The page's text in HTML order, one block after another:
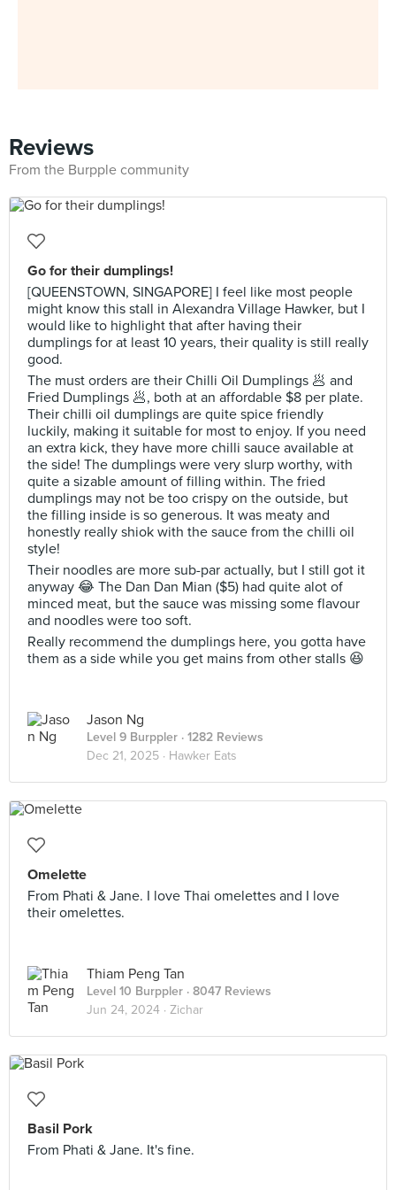
Reviews
From the Burpple community
Go for their dumplings!
[QUEENSTOWN, SINGAPORE] I feel like most people
might know this stall in Alexandra Village Hawker, but I
would like to highlight that after having their
dumplings for at least 10 years, their quality is still really
good.
The must orders are their Chilli Oil Dumplings 🥟 and
Fried Dumplings 🥟, both at an affordable $8 per plate.
Their chilli oil dumplings are quite spice friendly
luckily, making it suitable for most to enjoy. If you need
an extra kick, they have more chilli sauce available at
the side! The dumplings were very slurp worthy, with
quite a sizable amount of filling within. The fried
dumplings may not be too crispy on the outside, but
the filling inside is so generous. It was meaty and
honestly really shiok with the sauce from the chilli oil
style!
Their noodles are more sub-par actually, but I still got it
anyway 😂 The Dan Dan Mian ($5) had quite alot of
minced meat, but the sauce was missing some flavour
and noodles were too soft.
Really recommend the dumplings here, you gotta have
them as a side while you get mains from other stalls 😆
Jason Ng
Level 9 Burppler · 1282 Reviews
Dec 21, 2025 · Hawker Eats
Omelette
From Phati & Jane. I love Thai omelettes and I love
their omelettes.
Thiam Peng Tan
Level 10 Burppler · 8047 Reviews
Jun 24, 2024 · Zichar
Basil Pork
From Phati & Jane. It's fine.